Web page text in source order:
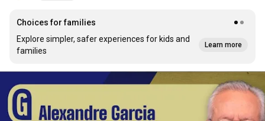
Choices for families
Explore simpler, safer experiences for kids and
families
Learn more